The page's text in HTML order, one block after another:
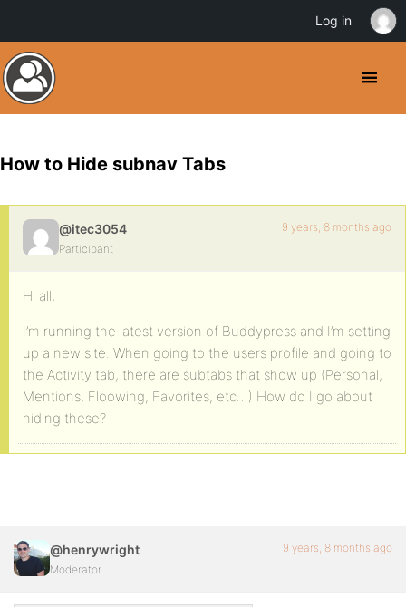
How to Hide subnav Tabs
@itec3054
Participant
9 years, 8 months ago
Hi all,
I’m running the latest version of Buddypress and I’m setting
up a new site. When going to the users profile and going to
the Activity tab, there are subtabs that show up (Personal,
Mentions, Floowing, Favorites, etc…) How do I go about
hiding these?
@henrywright
Moderator
9 years, 8 months ago
Log in